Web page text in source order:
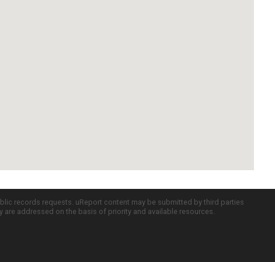
records requests. uReport content may be submitted by third parties
addressed on the basis of priority and available resources.